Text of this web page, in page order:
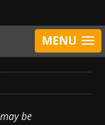
MENU
be